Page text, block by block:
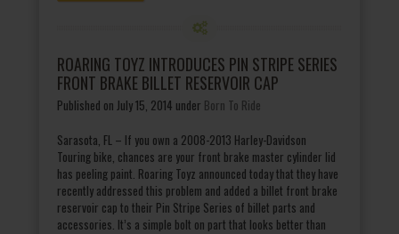
ROARING TOYZ INTRODUCES PIN STRIPE SERIES
FRONT BRAKE BILLET RESERVOIR CAP
Published on July 15, 2014 under Born To Ride
Sarasota, FL – If you own a 2008-2013 Harley-Davidson
Touring bike, chances are your front brake master cylinder lid
has peeling paint. Roaring Toyz announced today that they have
recently addressed this problem and added a billet front brake
reservoir cap to their Pin Stripe Series of billet parts and
accessories. It’s a simple bolt on part that looks better than